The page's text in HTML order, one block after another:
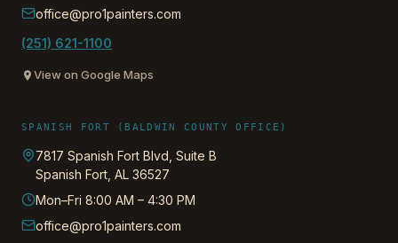
office@pro1painters.com
(251) 621-1100
View on Google Maps
SPANISH FORT (BALDWIN COUNTY OFFICE)
7817 Spanish Fort Blvd, Suite B
Spanish Fort AL 36527
Mon–Fri 8:00 AM – 4:30 PM
office@pro1painters.com